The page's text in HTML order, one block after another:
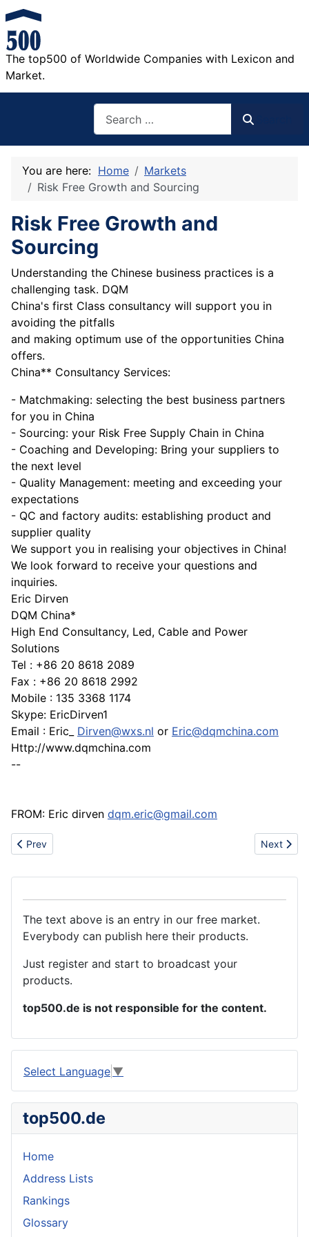
The top500 of Worldwide Companies with Lexicon and
Market.
You are here: Home
Markets
Risk Free Growth and Sourcing
Risk Free Growth and
Sourcing
Understanding the Chinese business practices is a
challenging task. DQM
China's first Class consultancy will support you in
avoiding the pitfalls
and making optimum use of the opportunities China
offers.
China** Consultancy Services:
- Matchmaking: selecting the best business partners
for you in China
- Sourcing: your Risk Free Supply Chain in China
- Coaching and Developing: Bring your suppliers to
the next level
- Quality Management: meeting and exceeding your
expectations
- QC and factory audits: establishing product and
supplier quality
We support you in realising your objectives in China!
We look forward to receive your questions and
inquiries.
Eric Dirven
DQM China*
High End Consultancy, Led, Cable and Power
Solutions
Tel : +86 20 8618 2089
Fax : +86 20 8618 2992
Mobile : 135 3368 1174
Skype: EricDirven1
Email : Eric_ Dirven@wxs.nl or Eric@dqmchina.com
Http://www.dqmchina.com
--
FROM: Eric dirven dqm.eric@gmail.com
Previous article: Unique led G4 capsule / CREE Chips
Prev Next
Next
The text above is an entry in our free market.
Everybody can publish here their products.
Just register and start to broadcast your
products.
top500.de is not responsible for the content.
Select Language ▼
top500.de
Home
Address Lists
Rankings
Glossary